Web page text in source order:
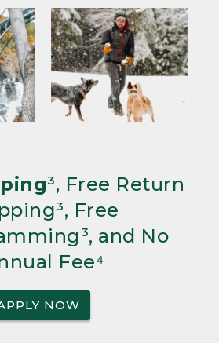
³, Free Return
Free
and No
Fee⁴
NOW